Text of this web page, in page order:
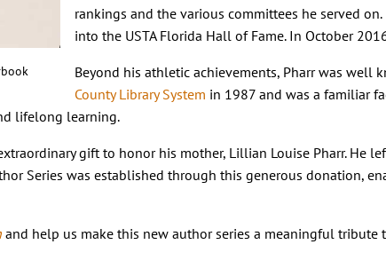
rankings and the various committees he served
into the USTA Florida Hall of Fame. In October
Beyond his athletic achievements, Pharr was well
County Library System in 1987 and was a familiar
lifelong learning.
gift to honor his mother, Lillian Louise Pharr.
Series was established through this generous donation,
and help us make this new author series a meaningful